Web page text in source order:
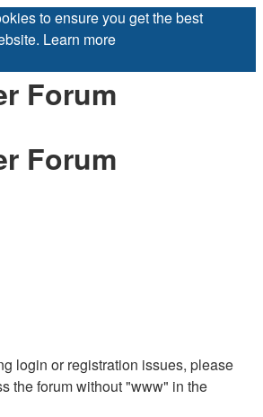
to ensure you get the best
Learn more
Forum
Forum
login or registration issues, please
the forum without "www" in the